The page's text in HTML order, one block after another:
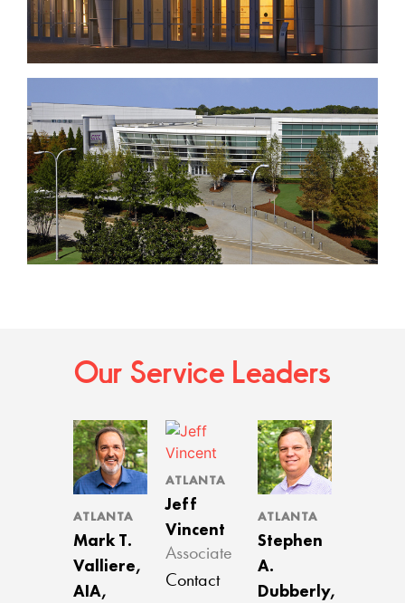
Our Service Leaders
ATLANTA
Mark T.
Valliere,
AIA,
ATLANTA
Jeff
Vincent
Associate
Contact
ATLANTA
Stephen
A.
Dubberly,